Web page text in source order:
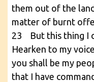
them out of the
matter of burnt
23 But this thing I
Hearken to my
you shall be my
that I have